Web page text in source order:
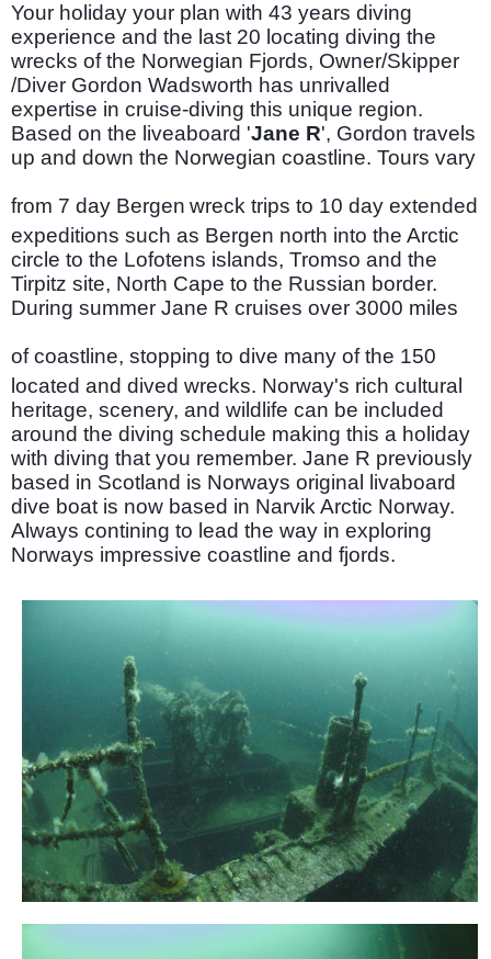
Your holiday your plan with 43 years diving
experience and the last 20 locating diving the
wrecks of the Norwegian Fjords, Owner/Skipper
/Diver Gordon Wadsworth has unrivalled
expertise in cruise-diving this unique region.
Based on the liveaboard 'Jane R', Gordon travels
up and down the Norwegian coastline. Tours vary
from 7 day Bergen wreck trips to 10 day extended
expeditions such as Bergen north into the Arctic
circle to the Lofotens islands, Tromso and the
Tirpitz site, North Cape to the Russian border.
During summer Jane R cruises over 3000 miles
of coastline, stopping to dive many of the 150
located and dived wrecks. Norway's rich cultural
heritage, scenery, and wildlife can be included
around the diving schedule making this a holiday
with diving that you remember. Jane R previously
based in Scotland is Norways original livaboard
dive boat is now based in Narvik Arctic Norway.
Always contining to lead the way in exploring
Norways impressive coastline and fjords.